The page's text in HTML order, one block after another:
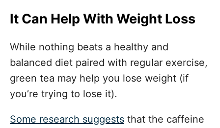
It Can Help With Weight Loss
While nothing beats a healthy and
balanced diet paired with regular exercise,
green tea may help you lose weight (if
you’re trying to lose it).
Some research suggests that the caffeine